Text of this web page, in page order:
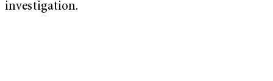
investigation.